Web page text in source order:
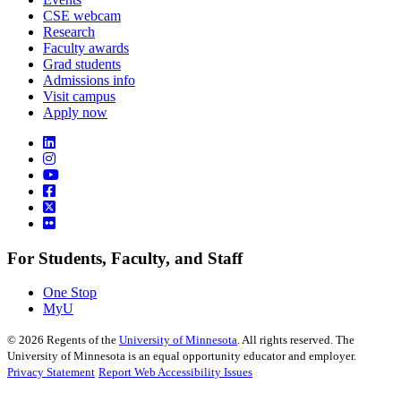
CSE webcam
Research
Faculty awards
Grad students
Admissions info
Visit campus
Apply now
For Students, Faculty, and Staff
One Stop
MyU
© 2026 Regents of the University of Minnesota. All rights reserved. The
University of Minnesota is an equal opportunity educator and employer.
Privacy Statement Report Web Accessibility Issues